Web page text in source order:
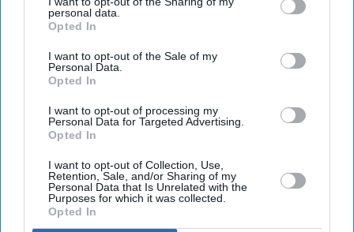
personal data.
Opted In
I want to opt-out of the Sale of my
Personal Data.
Opted In
I want to opt-out of processing my
Personal Data for Targeted Advertising.
Opted In
I want to opt-out of Collection, Use,
Retention, Sale, and/or Sharing of my
Personal Data that Is Unrelated with the
Purposes for which it was collected.
Opted In
Highlights
psychological thrillerThis Tempting Madness.
after waking from a coma with memory loss.
It marks another major departure for Ashley after
BridgertonandThe Devil Wears Prada 2
Simone Ashley is taking on one of the darkest roles of
her career with